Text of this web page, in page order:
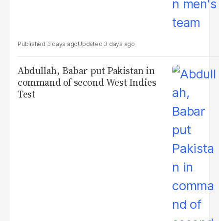
3 days ago 3 days ago
Abdullah, Babar put Pakistan in
command of second West Indies
Test